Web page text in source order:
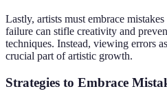
Lastly, artists must embrace
failure can stifle creativity and
techniques. Instead, viewing errors
crucial part of artistic growth.
Strategies to Embrace